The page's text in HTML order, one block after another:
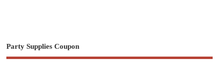
Party Supplies Coupon